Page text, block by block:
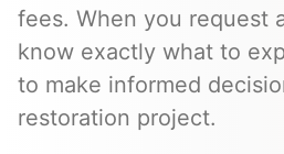
fees. When you request
know exactly what to
to make informed
restoration project.